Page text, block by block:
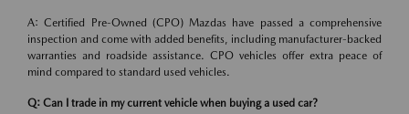
A: Certified Pre-Owned (CPO) Mazdas have passed a comprehensive
inspection and come with added benefits, including manufacturer-backed
warranties and roadside assistance. CPO vehicles offer extra peace of
mind compared to standard used vehicles.
Q: Can I trade in my current vehicle when buying a used car?